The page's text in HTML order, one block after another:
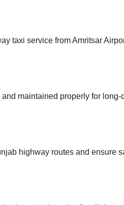
taxi service from Amritsar
maintained properly for long-
highway routes and ensure